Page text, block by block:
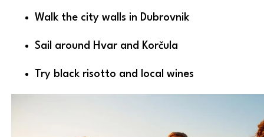
Walk the city walls in Dubrovnik
Sail around Hvar and Korčula
Try black risotto and local wines